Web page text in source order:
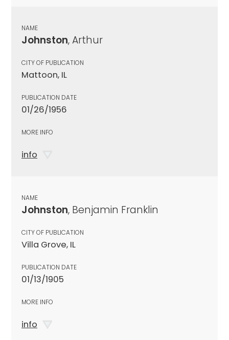
NAME
Johnston, Arthur
CITY OF PUBLICATION
Mattoon, IL
PUBLICATION DATE
01/26/1956
MORE INFO
info
NAME
Johnston, Benjamin Franklin
CITY OF PUBLICATION
Villa Grove, IL
PUBLICATION DATE
01/13/1905
MORE INFO
info